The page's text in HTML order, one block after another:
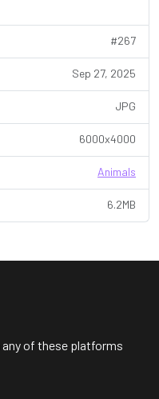
#267
Sep 27, 2025
JPG
6000x4000
Animals
6.2MB
of these platforms